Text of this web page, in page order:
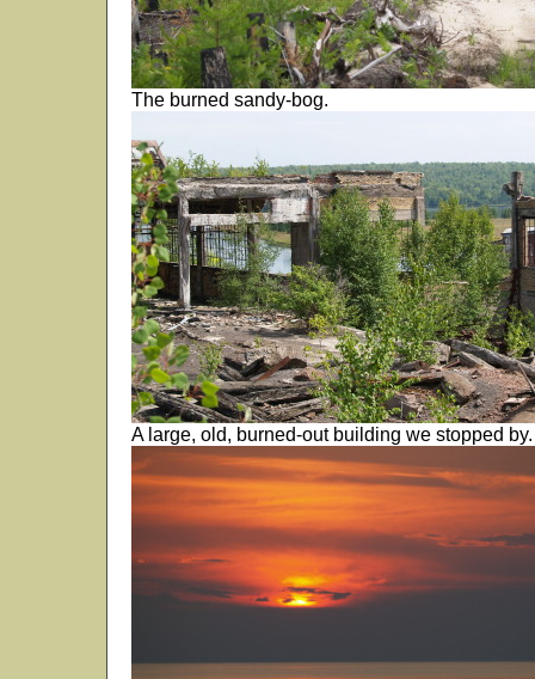
The burned sandy-bog.
A large, old, burned-out building we stopped by.